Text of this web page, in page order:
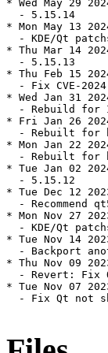
* Wed May 29
  - 5.15.14
* Mon May 13
- KDE/Qt
* Thu Mar 14
  - 5.15.13
* Thu Feb 15
- Fix CVE-
* Wed Jan 31
- Rebuild for
* Fri Jan 26
- Rebuilt for
* Mon Jan 22
- Rebuilt for
* Tue Jan 02
  - 5.15.12
* Tue Dec 12
- Recommend
* Mon Nov 27
- KDE/Qt
* Tue Nov 14
- Backport
* Thu Nov 09
- Revert: Fix
* Tue Nov 07
- Fix Qt not